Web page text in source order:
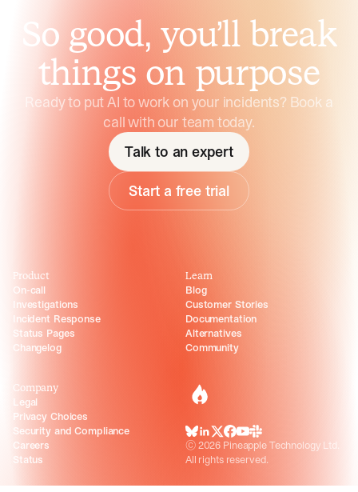
So good, you’ll break
things on purpose
Ready to put AI to work on your incidents? Book a
call with our team today.
Talk to an expert
Start a free trial
incident.io
BlueSky
LinkedIn
X Facebook
Youtube
Slack Community
©2026 Pineapple Technology Ltd.
All rights reserved.
Product
On-call
Investigations
Incident Response
Status Pages
Changelog
Learn
Blog
Customer Stories
Documentation
Alternatives
Community
Company
Legal
Privacy Choices
Security and Compliance
Careers
Status